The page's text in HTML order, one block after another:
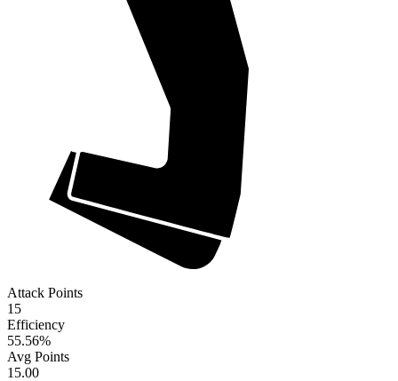
Attack Points
15
Efficiency
55.56%
Avg Points
15.00